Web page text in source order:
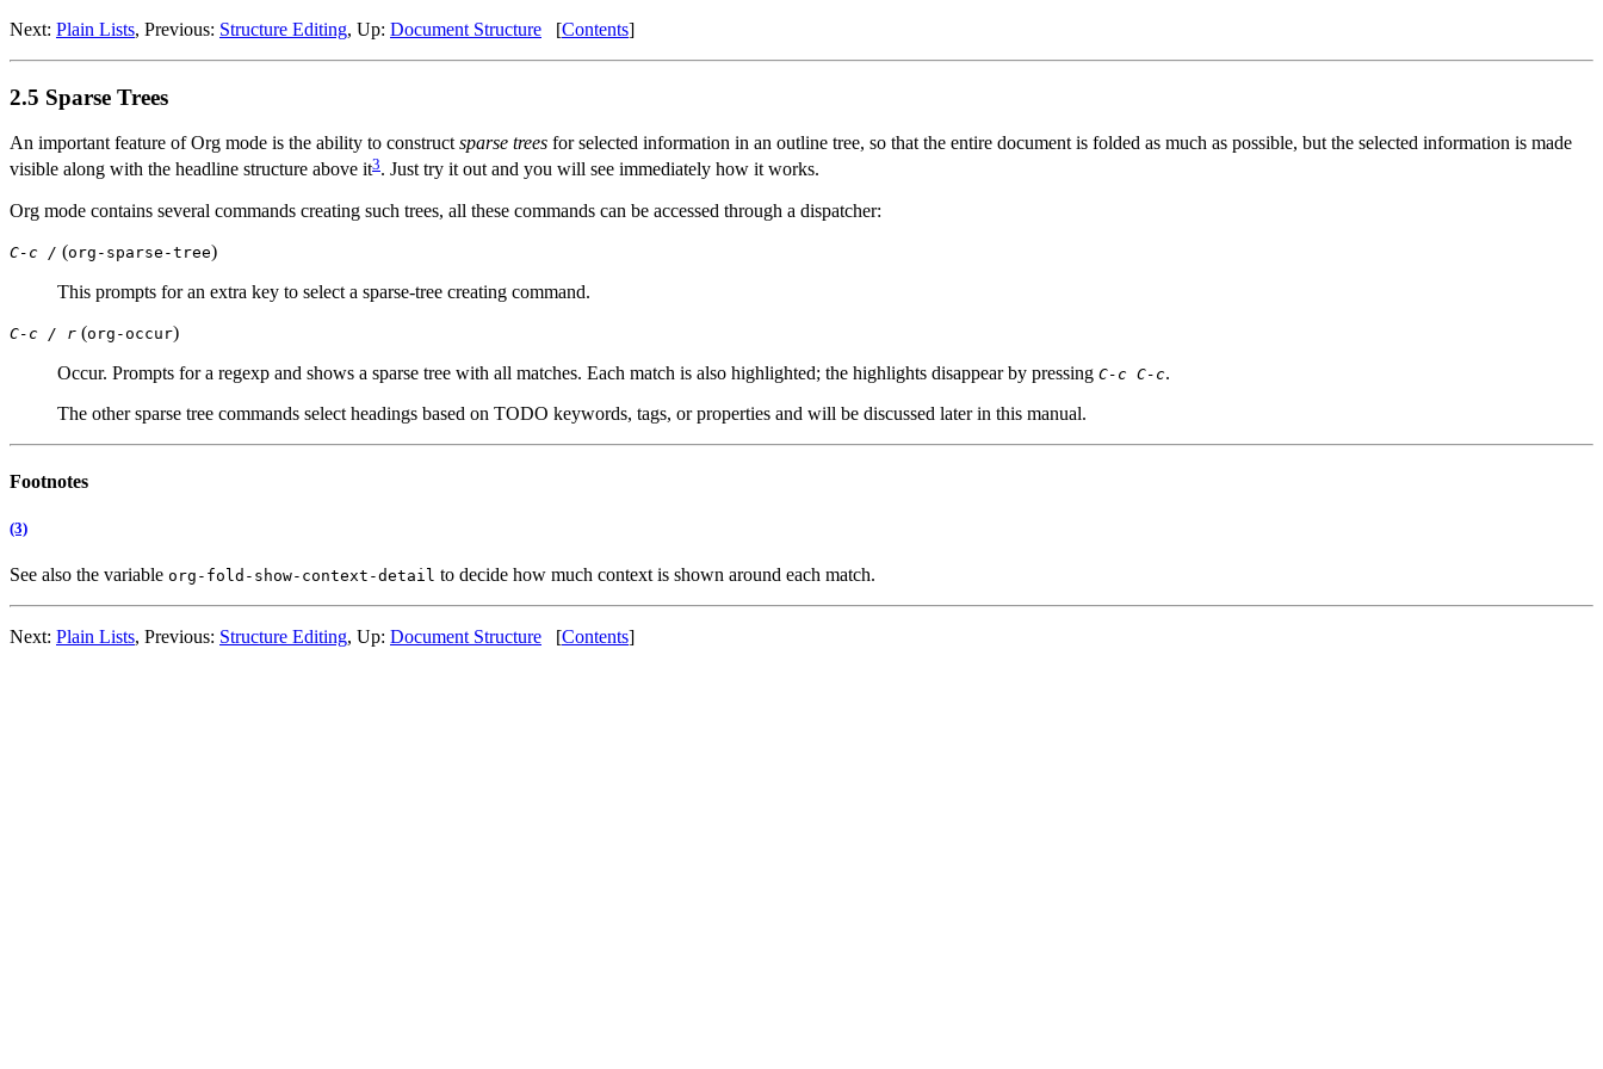
Next: Plain Lists, Previous: Structure Editing, Up: Document Structure [Contents]
2.5 Sparse Trees
An important feature of Org mode is the ability to constructsparse trees for selected information in an outline tree, so that the entire document is folded as much as possible, but the selected information is made
visible along with the headline structure above it3. Just try it out and you will see immediately how it works.
Org mode contains several commands creating such trees, all these commands can be accessed through a dispatcher:
C-c / (org-sparse-tree)
This prompts for an extra key to select a sparse-tree creating command.
C-c / r (org-occur)
Occur. Prompts for a regexp and shows a sparse tree with all matches. Each match is also highlighted; the highlights disappear by pressing C-c C-c.
The other sparse tree commands select headings based on TODO keywords, tags, or properties and will be discussed later in this manual.
Footnotes
(3)
See also the variable org-fold-show-context-detail to decide how much context is shown around each match.
Next: Plain Lists, Previous: Structure Editing, Up: Document Structure [Contents]